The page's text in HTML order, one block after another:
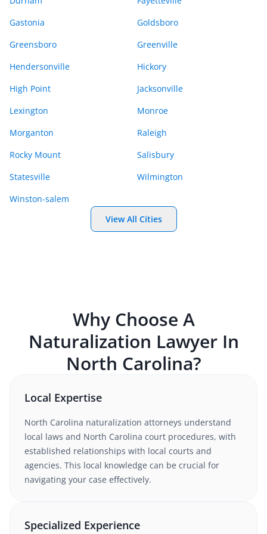
Gastonia
Goldsboro
Greensboro
Greenville
Hendersonville
Hickory
High Point
Jacksonville
Lexington
Monroe
Morganton
Raleigh
Rocky Mount
Salisbury
Statesville
Wilmington
Winston-salem
View All Cities
Why Choose A
Naturalization Lawyer In
North Carolina?
Local Expertise
North Carolina naturalization attorneys understand
local laws and North Carolina court procedures, with
established relationships with local courts and
agencies. This local knowledge can be crucial for
navigating your case effectively.
Specialized Experience